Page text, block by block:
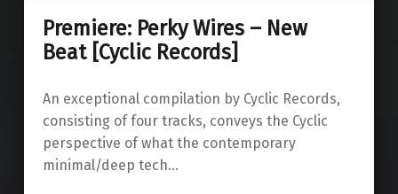
Premiere: Perky Wires – New
Beat [Cyclic Records]
An exceptional compilation by Cyclic Records,
consisting of four tracks, conveys the Cyclic
perspective of what the contemporary
minimal/deep tech…